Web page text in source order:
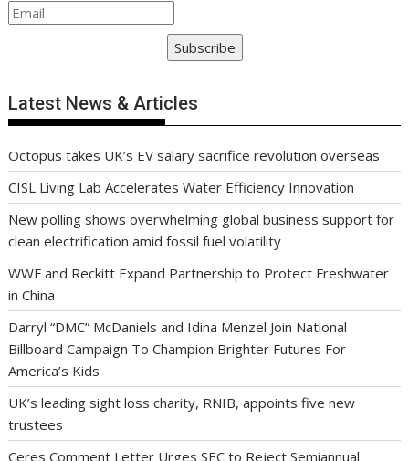
Subscribe
Latest News & Articles
Octopus takes UK’s EV salary sacrifice revolution overseas
CISL Living Lab Accelerates Water Efficiency Innovation
New polling shows overwhelming global business support for
clean electrification amid fossil fuel volatility
WWF and Reckitt Expand Partnership to Protect Freshwater
in China
Darryl “DMC” McDaniels and Idina Menzel Join National
Billboard Campaign To Champion Brighter Futures For
America’s Kids
UK’s leading sight loss charity, RNIB, appoints five new
trustees
Ceres Comment Letter Urges SEC to Reject Semiannual